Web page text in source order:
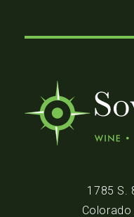
1785 S.
Colorado